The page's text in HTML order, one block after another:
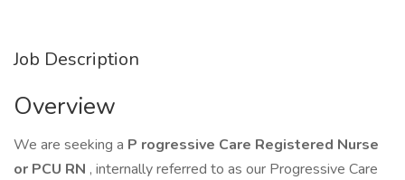
Job Description
Overview
We are seeking a P rogressive Care Registered Nurse
or PCU RN , internally referred to as our Progressive Care